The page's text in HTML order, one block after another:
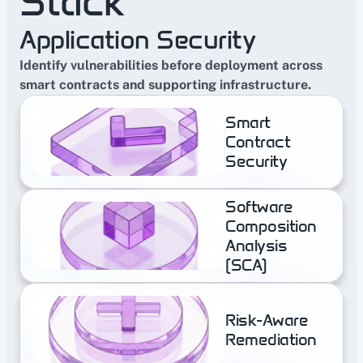
speeds up conversations with
without slowing the team down.
Application Security
Identify vulnerabilities before deployment across
smart contracts and supporting infrastructure.
Smart
Contract
Security
Software
Composition
Analysis
(SCA)
Risk-​Aware
Remediation